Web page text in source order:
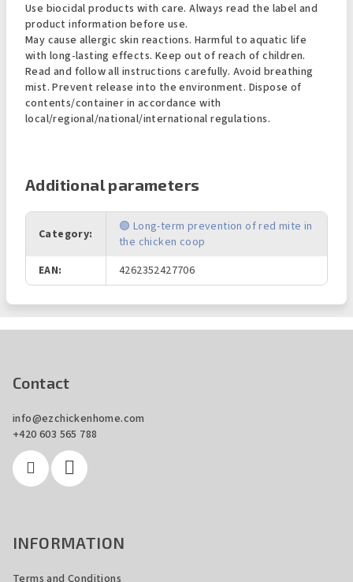
Use biocidal products with care. Always read the label and
product information before use.
May cause allergic skin reactions. Harmful to aquatic life
with long-lasting effects. Keep out of reach of children.
Read and follow all instructions carefully. Avoid breathing
mist. Prevent release into the environment. Dispose of
contents/container in accordance with
local/regional/national/international regulations.
Additional parameters
Category:
🟢 Long-term prevention of red mite in
the chicken coop
EAN: 4262352427706
Contact
info@ezchickenhome.com
+420 603 565 788
INFORMATION
Terms and Conditions